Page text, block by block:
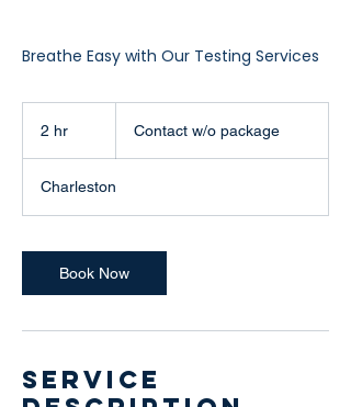
Breathe Easy with Our Testing Services
2 hr
package
Contact w/o package
Charleston
Book Now
Service